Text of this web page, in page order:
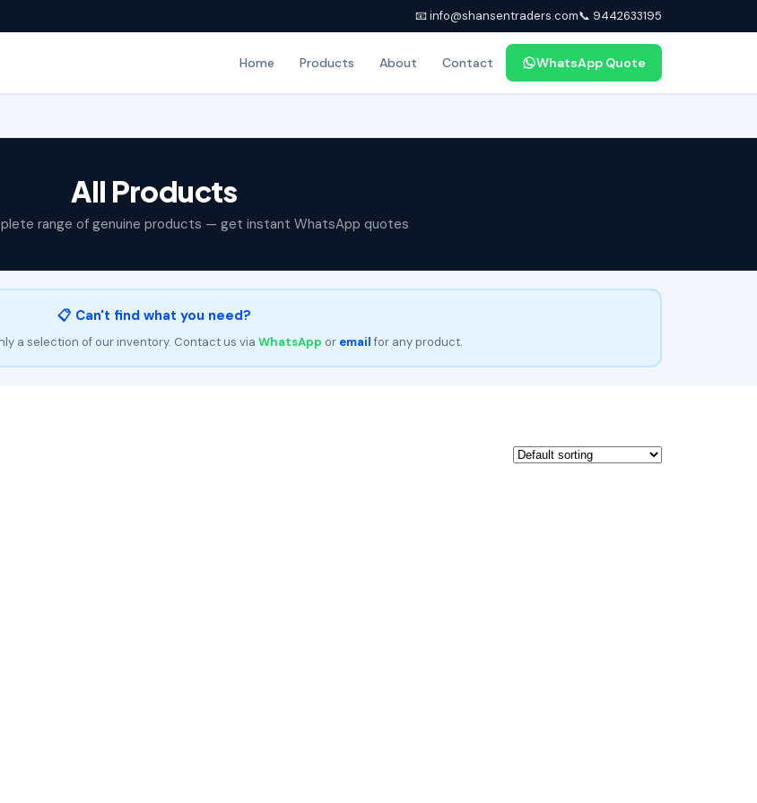
📧 info@shansentraders.com📞 9442633195
Home Products About Contact WhatsApp Quote
All Products
range of genuine products — get instant WhatsApp quotes
📋 Can't find what you need?
a selection of our inventory. Contact us via WhatsApp or emailfor any product.